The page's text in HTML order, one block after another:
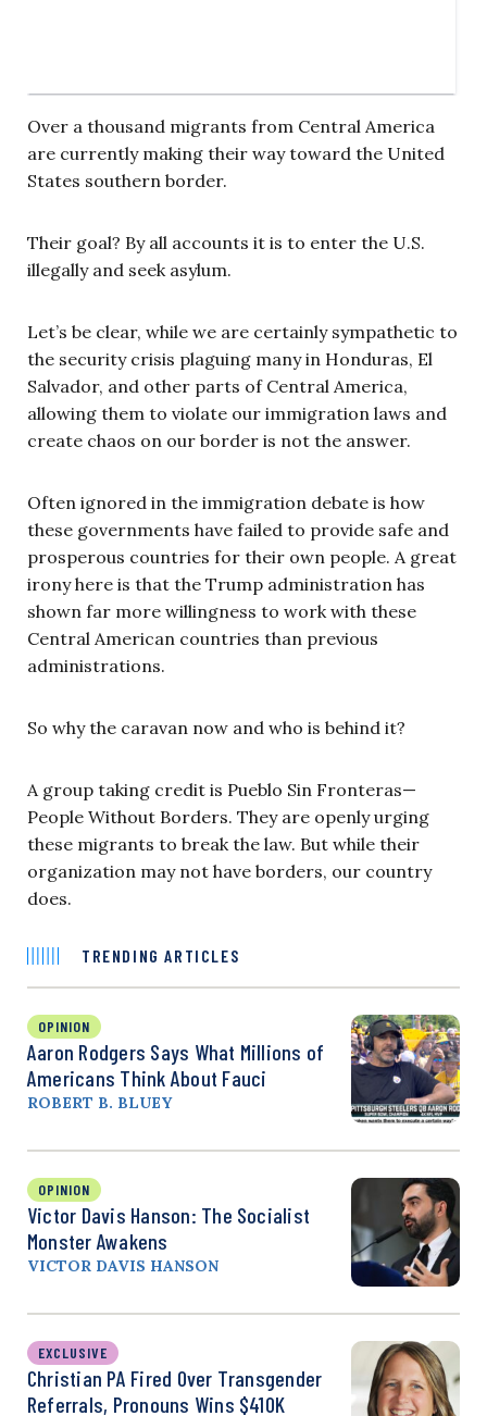
Over a thousand migrants from Central America
are currently making their way toward the United
States southern border.
Their goal? By all accounts it is to enter the U.S.
illegally and seek asylum.
Let’s be clear, while we are certainly sympathetic to
the security crisis plaguing many in Honduras, El
Salvador, and other parts of Central America,
allowing them to violate our immigration laws and
create chaos on our border is not the answer.
Often ignored in the immigration debate is how
these governments have failed to provide safe and
prosperous countries for their own people. A great
irony here is that the Trump administration has
shown far more willingness to work with these
Central American countries than previous
administrations.
So why the caravan now and who is behind it?
A group taking credit is Pueblo Sin Fronteras—
People Without Borders. They are openly urging
these migrants to break the law. But while their
organization may not have borders, our country
does.
TRENDING ARTICLES
OPINION
Aaron Rodgers Says What Millions of
Americans Think About Fauci
ROBERT B. BLUEY
OPINION
Victor Davis Hanson: The Socialist
Monster Awakens
VICTOR DAVIS HANSON
EXCLUSIVE
Christian PA Fired Over Transgender
Referrals, Pronouns Wins $410K